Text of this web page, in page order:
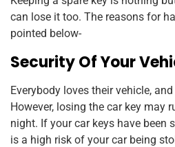
can lose it too. The reasons for
pointed below-
Security Of Your
Everybody loves their vehicle,
However, losing the car key may
night. If your car keys have been
is a high risk of your car being